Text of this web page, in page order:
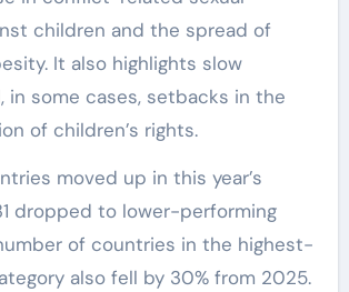
children and the spread of
It also highlights slow
in some cases, setbacks in the
of children’s rights.
moved up in this year’s
dropped to lower-performing
of countries in the highest-
also fell by 30% from 2025.